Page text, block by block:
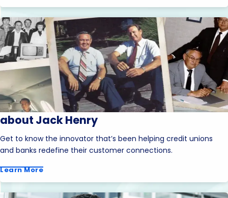
about Jack Henry
Get to know the innovator that’s been helping credit unions
and banks redefine their customer connections.
Learn More